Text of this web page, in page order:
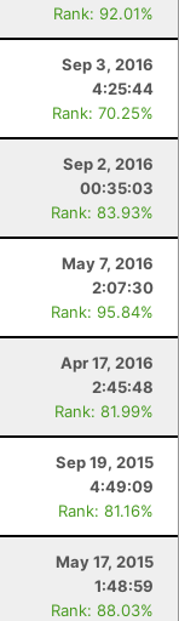
Rank: 92.01%
Sep 3, 2016
4:25:44
Rank: 70.25%
Sep 2, 2016
00:35:03
Rank: 83.93%
May 7, 2016
2:07:30
Rank: 95.84%
Apr 17, 2016
2:45:48
Rank: 81.99%
Sep 19, 2015
4:49:09
Rank: 81.16%
May 17, 2015
1:48:59
Rank: 88.03%